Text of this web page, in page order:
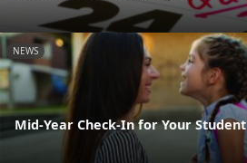
NEWS
Mid-Year Check-In for Your Student